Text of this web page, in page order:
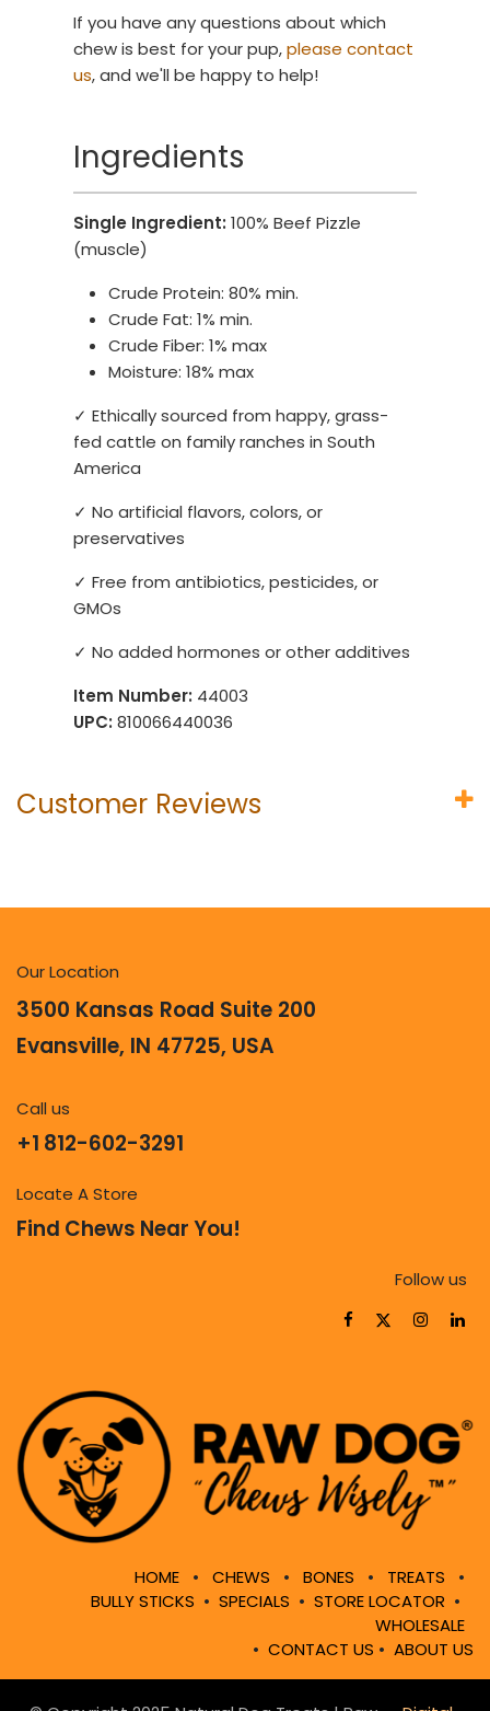
If you have any questions about which
chew is best for your pup,please contact
us, and we'll be happy to help!
Ingredients
Single Ingredient:100% Beef Pizzle
(muscle)
Crude Protein: 80% min.
Crude Fat: 1% min.
Crude Fiber: 1% max
Moisture: 18% max
✓ Ethically sourced from happy, grass-
fed cattle on family ranches in South
America
✓ No artificial flavors, colors, or
preservatives
✓ Free from antibiotics, pesticides, or
GMOs
✓ No added hormones or other additives
Item Number: 44003
UPC: 810066440036
Customer Reviews
Our Location
3500 Kansas Road Suite 200
Evansville, IN 47725, USA
Call us
+1 812-602-3291
Locate A Store
Find Chews Near You!
Follow us
HOME • CHEWS • BONES • TREATS
•
BULLY STICKS • SPECIALS • STORE LOCATOR •
WHOLESALE
• CONTACT US • ABOUT US